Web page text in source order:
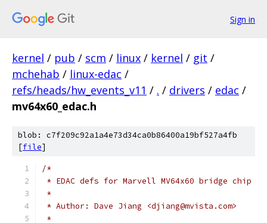
Sign in
kernel / pub / scm / linux / kernel / git /
mchehab / linux-edac /
refs/heads/hw_events_v11 / . / drivers / edac /
mv64x60_edac.h
blob: c7f209c92a1a4e73d34ca0b86400a19bf527a4fb
[file]
/*
* EDAC defs for Marvell MV64x60 bridge chip
*
* Author: Dave Jiang <djiang@mvista.com>
*